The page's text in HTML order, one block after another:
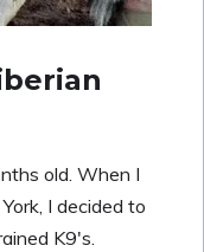
old. When I
I decided to
K9's.